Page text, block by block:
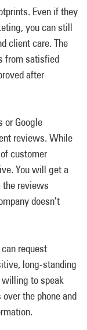
Even if they
you can still
client care. The
from satisfied
after
or Google
reviews. While
customer
You will get a
the reviews
doesn’t
request
long-standing
to speak
the phone and